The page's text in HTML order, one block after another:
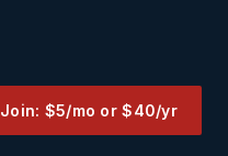
Join: $5/mo or $40/yr